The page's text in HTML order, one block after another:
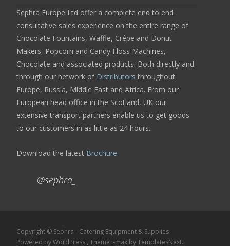
Sephra Europe Ltd offer a complete end to end
consultative sales experience on the entire range of
Chocolate Fountains, Waffle, Crêpe and Donut
Makers, Popcorn and Candy Floss Machines,
Chocolate and associated products. Both directly and
through our network of Distributors throughout
Europe, Russia, Middle East and Africa. From our
European head office in the Scotland, UK our
extensive transport partners enable us to get goods
to our customers in as little as 24 hours.
Download the latest Brochure.
@sephra_
Copyright © Sephra - Catering Equipment & Supplies
Powered by WordPress , Theme i-max by TemplatesNext.